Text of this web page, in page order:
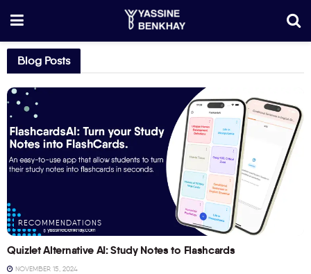
Blog Posts
RECOMMENDATIONS
Quizlet Alternative AI: Study Notes to Flashcards
NOVEMBER 15, 2024